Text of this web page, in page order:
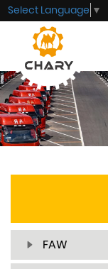
Select Language ▼
FAW